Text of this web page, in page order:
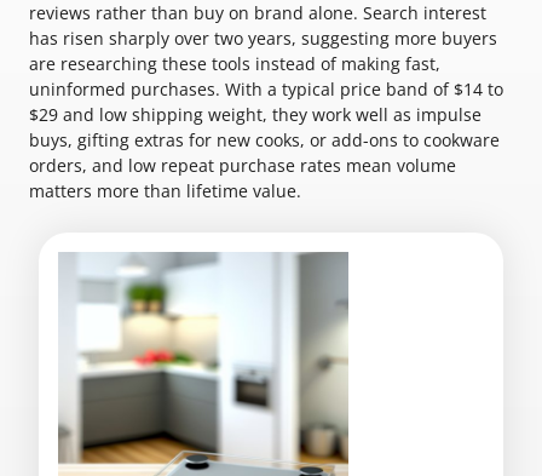
reviews rather than buy on brand alone. Search interest
has risen sharply over two years, suggesting more buyers
are researching these tools instead of making fast,
uninformed purchases. With a typical price band of $14 to
$29 and low shipping weight, they work well as impulse
buys, gifting extras for new cooks, or add-ons to cookware
orders, and low repeat purchase rates mean volume
matters more than lifetime value.